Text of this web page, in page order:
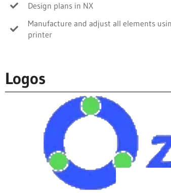
Design plans in NX
Manufacture and adjust all elements
printer
Logos